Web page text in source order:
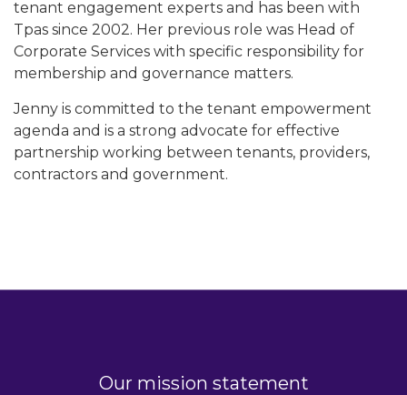
tenant engagement experts and has been with
Tpas since 2002. Her previous role was Head of
Corporate Services with specific responsibility for
membership and governance matters.
Jenny is committed to the tenant empowerment
agenda and is a strong advocate for effective
partnership working between tenants, providers,
contractors and government.
Our mission statement